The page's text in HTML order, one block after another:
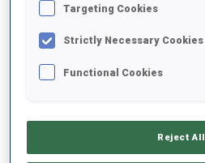
UNLOCKED BADGES
400+ WORLD
TITLE EVENT
EXPERT
Targeting Cookies
Strictly Necessary Cookies
Functional Cookies
Reject All